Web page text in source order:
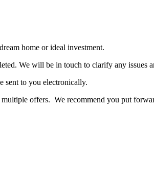
home or ideal investment.
We will be in touch to clarify any issues
sent to you electronically.
offers. We recommend you put